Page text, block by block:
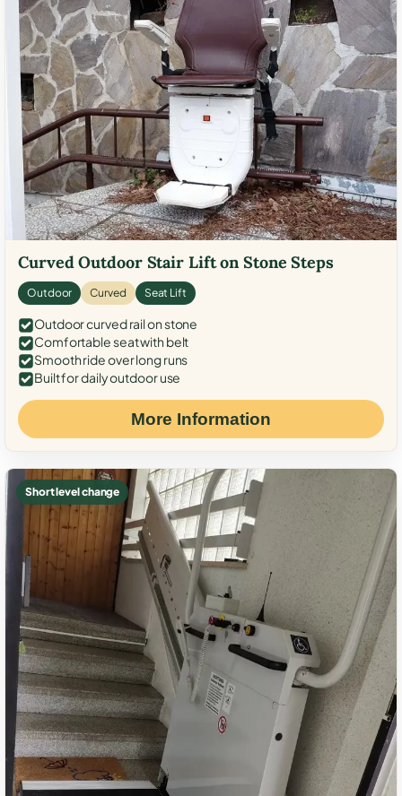
Curved Outdoor Stair Lift on Stone Steps
Outdoor Curved Seat Lift
Outdoor curved rail on stone
Comfortable seat with belt
Smooth ride over long runs
Built for daily outdoor use
More Information
Short level change